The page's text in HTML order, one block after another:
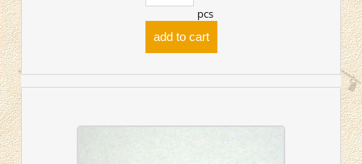
pcs
add to cart